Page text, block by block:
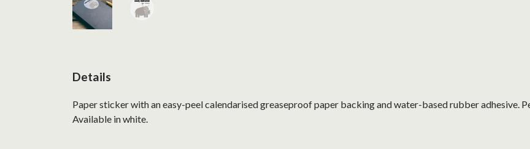
Details
Paper sticker with an easy-peel calendarised greaseproof paper backing and water-based rubber adhesive.
Available in white.